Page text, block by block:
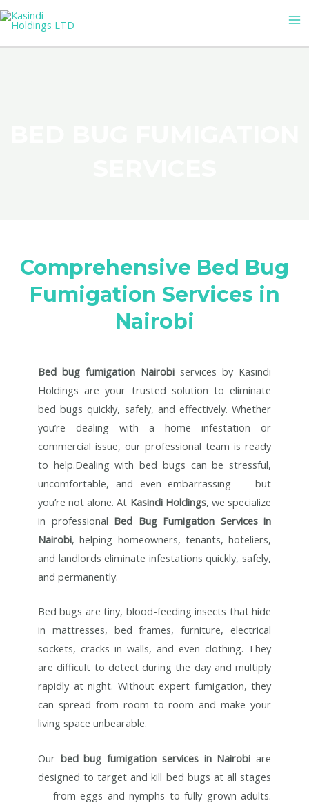
Skip
content
Comprehensive Bed Bug
Fumigation Services in
Nairobi
Bed bug fumigation Nairobi services by Kasindi
Holdings are your trusted solution to eliminate
bed bugs quickly, safely, and effectively. Whether
you’re dealing with a home infestation or
commercial issue, our professional team is ready
to help.Dealing with bed bugs can be stressful,
uncomfortable, and even embarrassing — but
you’re not alone. At Kasindi Holdings, we specialize
in professional Bed Bug Fumigation Services in
Nairobi, helping homeowners, tenants, hoteliers,
and landlords eliminate infestations quickly, safely,
and permanently.
Bed bugs are tiny, blood-feeding insects that hide
in mattresses, bed frames, furniture, electrical
sockets, cracks in walls, and even clothing. They
are difficult to detect during the day and multiply
rapidly at night. Without expert fumigation, they
can spread from room to room and make your
living space unbearable.
Our bed bug fumigation services in Nairobi are
designed to target and kill bed bugs at all stages
— from eggs and nymphs to fully grown adults.